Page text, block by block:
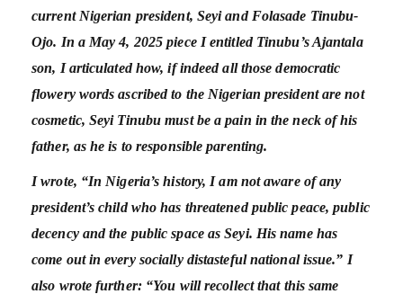
current Nigerian president, Seyi and Folasade Tinubu-
Ojo. In a May 4, 2025 piece I entitled Tinubu’s Ajantala
son, I articulated how, if indeed all those democratic
flowery words ascribed to the Nigerian president are not
cosmetic, Seyi Tinubu must be a pain in the neck of his
father, as he is to responsible parenting.
I wrote, “In Nigeria’s history, I am not aware of any
president’s child who has threatened public peace, public
decency and the public space as Seyi. His name has
come out in every socially distasteful national issue.” I
also wrote further: “You will recollect that this same